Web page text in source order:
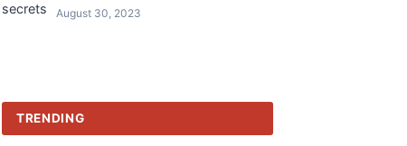
August 30, 2023
TRENDING